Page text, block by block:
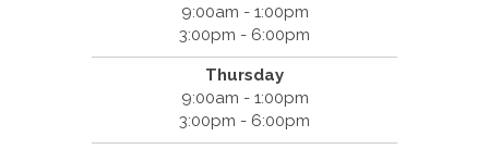
9:00am - 1:00pm
3:00pm - 6:00pm
Thursday
9:00am - 1:00pm
3:00pm - 6:00pm